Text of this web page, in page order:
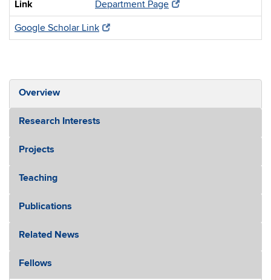
Link
Department Page
Google Scholar Link
Overview
Research Interests
Projects
Teaching
Publications
Related News
Fellows